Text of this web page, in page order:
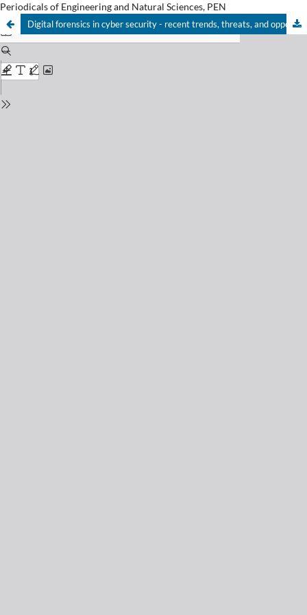
Periodicals of Engineering and Natural Sciences, PEN
Digital forensics in cyber security - recent trends, threats, and opportunities